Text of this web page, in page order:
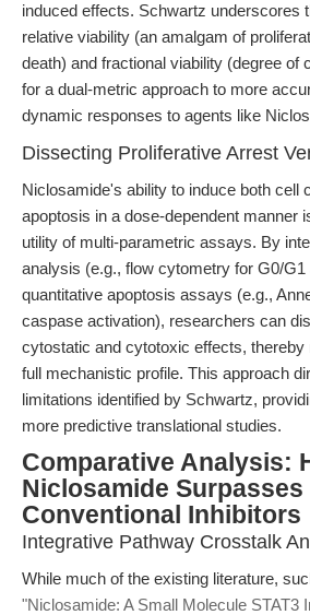
induced effects. Schwartz underscores
relative viability (an amalgam of
death) and fractional viability (degree of
for a dual-metric approach to more
dynamic responses to agents like
Dissecting Proliferative Arrest
Niclosamide's ability to induce both cell
apoptosis in a dose-dependent manner
utility of multi-parametric assays. By
analysis (e.g., flow cytometry for G0/
quantitative apoptosis assays (e.g.,
caspase activation), researchers can
cytostatic and cytotoxic effects, thereby
full mechanistic profile. This approach
limitations identified by Schwartz,
more predictive translational studies.
Comparative Analysis:
Niclosamide Surpasses
Conventional Inhibitors
Integrative Pathway Crosstalk
While much of the existing literature,
"Niclosamide: A Small Molecule STAT3